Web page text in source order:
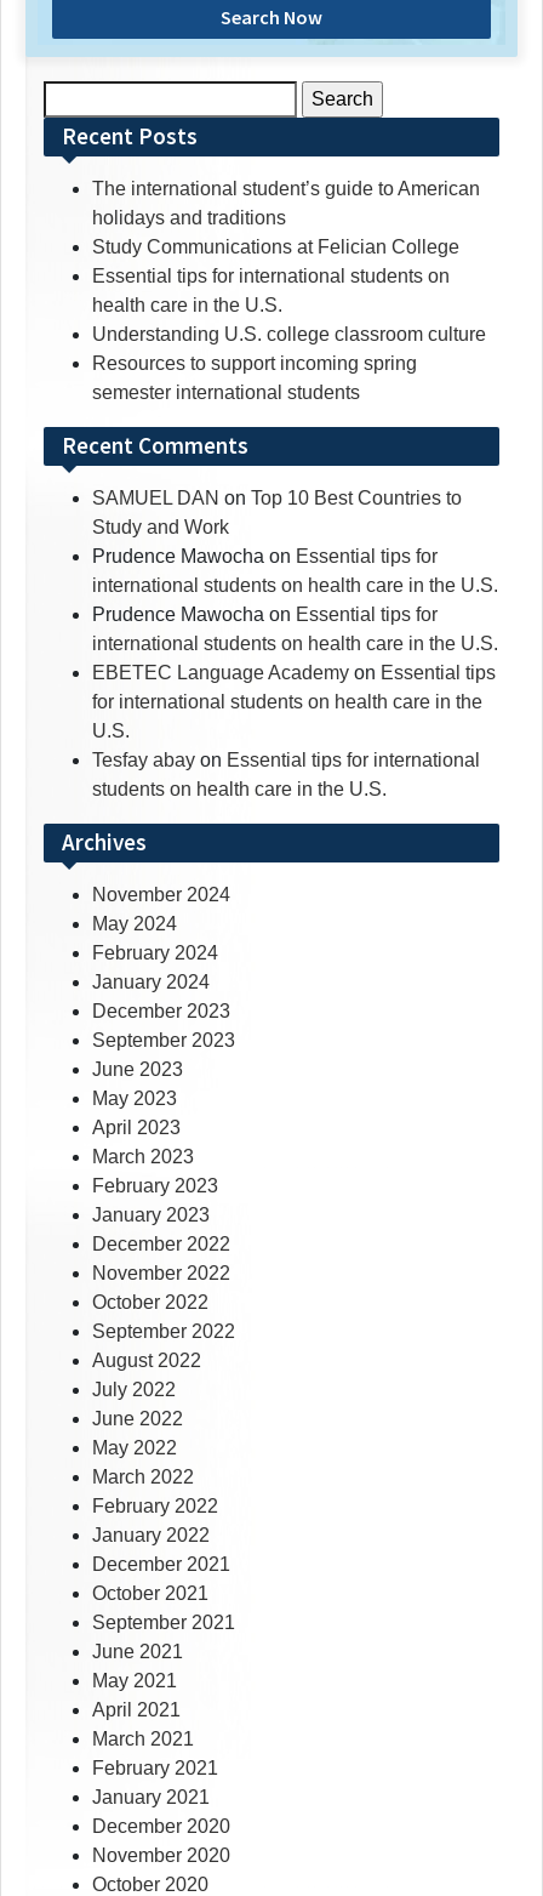
Search Now
for:Recent Posts
The international student’s guide to American
holidays and traditions
Study Communications at Felician College
Essential tips for international students on
health care in the U.S.
Understanding U.S. college classroom culture
Resources to support incoming spring
semester international students
Recent Comments
SAMUEL DAN on Top 10 Best Countries to
Study and Work
Prudence Mawocha on Essential tips for
international students on health care in the U.S.
Prudence Mawocha on Essential tips for
international students on health care in the U.S.
EBETEC Language Academy on Essential tips
for international students on health care in the
U.S.
Tesfay abay on Essential tips for international
students on health care in the U.S.
Archives
November 2024
May 2024
February 2024
January 2024
December 2023
September 2023
June 2023
May 2023
April 2023
March 2023
February 2023
January 2023
December 2022
November 2022
October 2022
September 2022
August 2022
July 2022
June 2022
May 2022
March 2022
February 2022
January 2022
December 2021
October 2021
September 2021
June 2021
May 2021
April 2021
March 2021
February 2021
January 2021
December 2020
November 2020
October 2020